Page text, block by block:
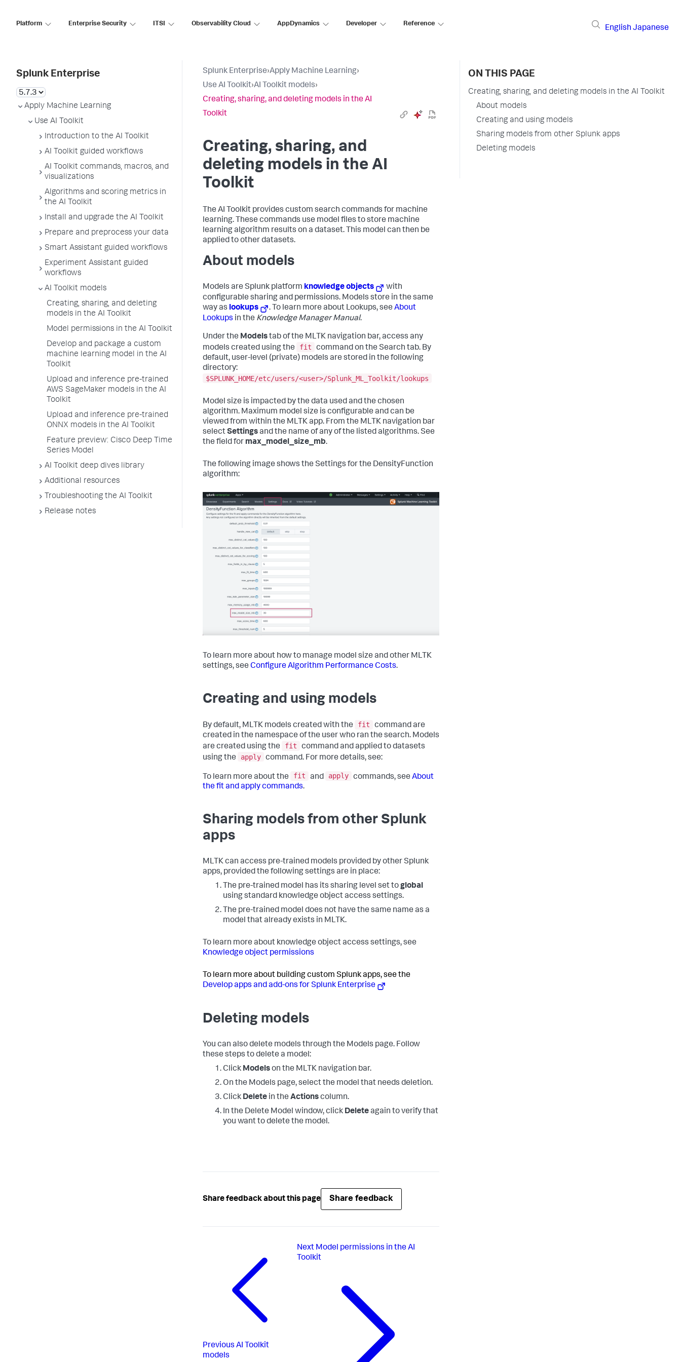
Platform Enterprise Security ITSI Observability Cloud AppDynamics Developer Reference
English Japanese
Splunk Enterprise
Apply Machine Learning
Use AI Toolkit
Introduction to the AI Toolkit
AI Toolkit guided workflows
AI Toolkit commands, macros, and
visualizations
Algorithms and scoring metrics in
the AI Toolkit
Install and upgrade the AI Toolkit
Prepare and preprocess your data
Smart Assistant guided workflows
Experiment Assistant guided
workflows
AI Toolkit models
Creating, sharing, and deleting
models in the AI Toolkit
Model permissions in the AI Toolkit
Develop and package a custom
machine learning model in the AI
Toolkit
Upload and inference pre-trained
AWS SageMaker models in the AI
Toolkit
Upload and inference pre-trained
ONNX models in the AI Toolkit
Feature preview: Cisco Deep Time
Series Model
AI Toolkit deep dives library
Additional resources
Troubleshooting the AI Toolkit
Release notes
Splunk Enterprise›Apply Machine Learning›
Use AI Toolkit›AI Toolkit models›
Creating, sharing, and deleting models in the AI
Toolkit
Creating, sharing, and
deleting models in the AI
Toolkit
The AI Toolkit provides custom search commands for machine
learning. These commands use model files to store machine
learning algorithm results on a dataset. This model can then be
applied to other datasets.
About models
Models are Splunk platform knowledge objects
with
configurable sharing and permissions. Models store in the same
way as lookups . To learn more about Lookups, seeAbout
Lookups in the Knowledge Manager Manual.
Under the Modelstab of the MLTK navigation bar, access any
models created using the
fit
command on the Search tab. By
default, user-level (private) models are stored in the following
directory:
$SPLUNK_HOME/etc/users/<user>/Splunk_ML_Toolkit/lookups
Model size is impacted by the data used and the chosen
algorithm. Maximum model size is configurable and can be
viewed from within the MLTK app. From the MLTK navigation bar
selectSettingsand the name of any of the listed algorithms. See
the field for max_model_size_mb.
The following image shows the Settings for the DensityFunction
algorithm:
To learn more about how to manage model size and other MLTK
settings, see Configure Algorithm Performance Costs.
Creating and using models
By default, MLTK models created with the fit
command are
created in the namespace of the user who ran the search. Models
are created using the
fit
command and applied to datasets
using the
apply command. For more details, see:
To learn more about the fit and apply commands, see About
the fit and apply commands.
Sharing models from other Splunk
apps
MLTK can access pre-trained models provided by other Splunk
apps, provided the following settings are in place:
The pre-trained model has its sharing level set toglobal
using standard knowledge object access settings.
The pre-trained model does not have the same name as a
model that already exists in MLTK.
To learn more about knowledge object access settings, see
Knowledge object permissions
To learn more about building custom Splunk apps, see the
Develop apps and add-ons for Splunk Enterprise
Deleting models
You can also delete models through the Models page. Follow
these steps to delete a model:
Click Modelson the MLTK navigation bar.
On the Models page, select the model that needs deletion.
Click Delete in the Actionscolumn.
In the Delete Model window, click Deleteagain to verify that
you want to delete the model.
Share feedback about this page Share feedback
Previous AI Toolkit
models
Next Model permissions in the AI
Toolkit
ON THIS PAGE
Creating, sharing, and deleting models in the AI Toolkit
About models
Creating and using models
Sharing models from other Splunk apps
Deleting models